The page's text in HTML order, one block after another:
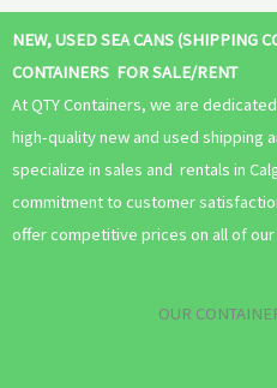
NEW, USED SEA CANS (SHIPPING
CONTAINERS FOR SALE/RENT
At QTY Containers, we are
high-quality new and used shipping
specialize in sales and rentals in
commitment to customer
offer competitive prices on all of
OUR